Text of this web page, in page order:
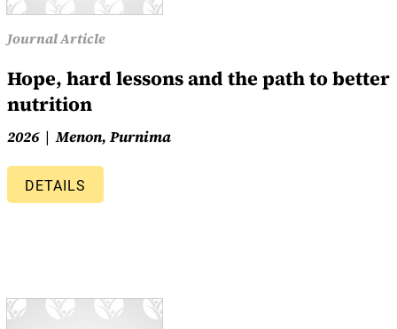
Journal Article
Hope, hard lessons and the path to better
nutrition
2026 Menon, Purnima
DETAILS